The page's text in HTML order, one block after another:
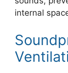
internal